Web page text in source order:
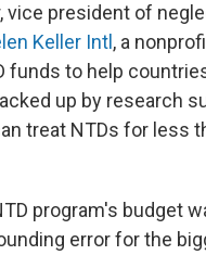
vice president of
Keller Intl , a
funds to help
up by research
treat NTDs for less
program's budget
error for the